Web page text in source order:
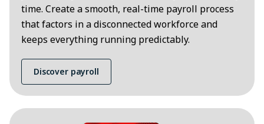
time. Create a smooth, real-time payroll process
that factors in a disconnected workforce and
keeps everything running predictably.
Discover payroll